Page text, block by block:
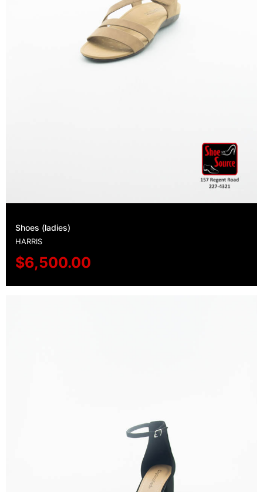
Shoes (ladies)
HARRIS
$6,500.00